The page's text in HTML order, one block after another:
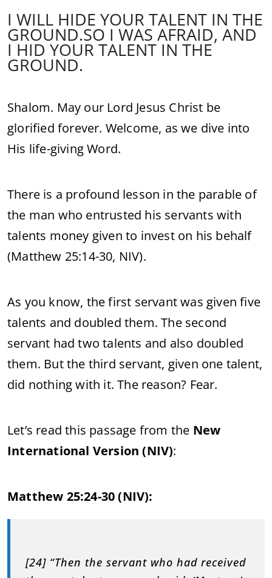
I WILL HIDE YOUR TALENT IN THE
GROUND.SO I WAS AFRAID, AND
I HID YOUR TALENT IN THE
GROUND.
Shalom. May our Lord Jesus Christ be
glorified forever. Welcome, as we dive into
His life-giving Word.
There is a profound lesson in the parable of
the man who entrusted his servants with
talents money given to invest on his behalf
(Matthew 25:14-30, NIV).
As you know, the first servant was given five
talents and doubled them. The second
servant had two talents and also doubled
them. But the third servant, given one talent,
did nothing with it. The reason? Fear.
Let’s read this passage from the New
International Version (NIV):
Matthew 25:24-30 (NIV):
[24] “Then the servant who had received